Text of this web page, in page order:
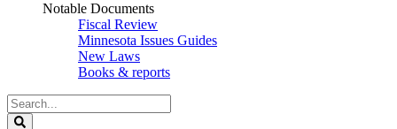
Notable Documents
Fiscal Review
Minnesota Issues Guides
New Laws
Books & reports
Search
Legislature